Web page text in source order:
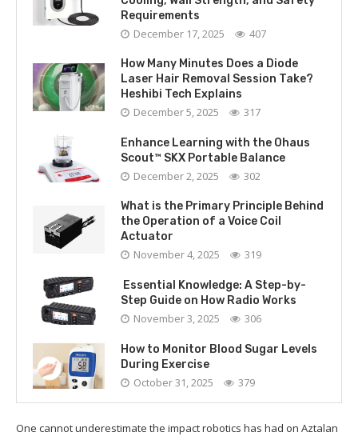
Requirements
December 17, 2025 407
How Many Minutes Does a Diode
Laser Hair Removal Session Take?
Heshibi Tech Explains
December 5, 2025 317
Enhance Learning with the Ohaus
Scout™ SKX Portable Balance
December 2, 2025 302
What is the Primary Principle Behind
the Operation of a Voice Coil
Actuator
November 4, 2025 319
Essential Knowledge: A Step-by-
Step Guide on How Radio Works
November 3, 2025 306
How to Monitor Blood Sugar Levels
During Exercise
October 31, 2025 379
One cannot underestimate the impact robotics has had on Aztalan